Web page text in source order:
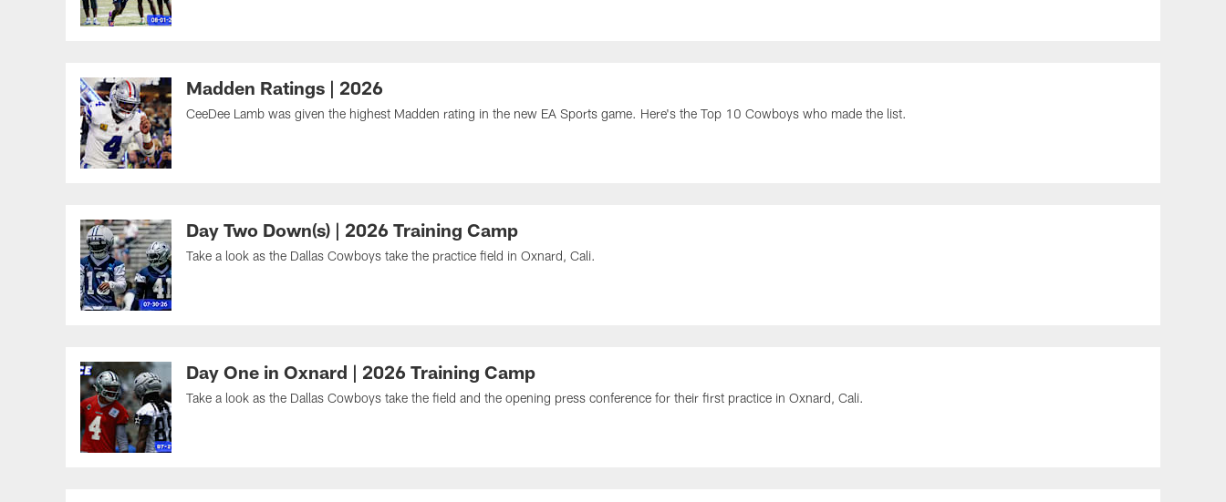
Madden Ratings | 2026
CeeDee Lamb was given the highest Madden rating in the new EA Sports game. Here's the Top 10 Cowboys who made the list.
Day Two Down(s) | 2026 Training Camp
Take a look as the Dallas Cowboys take the practice field in Oxnard, Cali.
Day One in Oxnard | 2026 Training Camp
Take a look as the Dallas Cowboys take the field and the opening press conference for their first practice in Oxnard, Cali.